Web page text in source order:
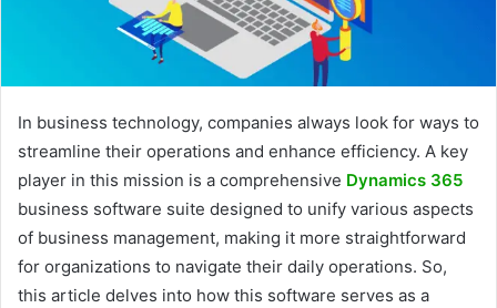
In business technology, companies always look for ways to
streamline their operations and enhance efficiency. A key
player in this mission is a comprehensive Dynamics 365
business software suite designed to unify various aspects
of business management, making it more straightforward
for organizations to navigate their daily operations. So,
this article delves into how this software serves as a